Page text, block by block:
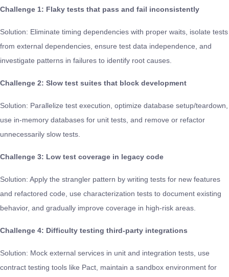
Challenge 1: Flaky tests that pass and fail inconsistently
Solution: Eliminate timing dependencies with proper waits, isolate tests
from external dependencies, ensure test data independence, and
investigate patterns in failures to identify root causes.
Challenge 2: Slow test suites that block development
Solution: Parallelize test execution, optimize database setup/teardown,
use in-memory databases for unit tests, and remove or refactor
unnecessarily slow tests.
Challenge 3: Low test coverage in legacy code
Solution: Apply the strangler pattern by writing tests for new features
and refactored code, use characterization tests to document existing
behavior, and gradually improve coverage in high-risk areas.
Challenge 4: Difficulty testing third-party integrations
Solution: Mock external services in unit and integration tests, use
contract testing tools like Pact, maintain a sandbox environment for